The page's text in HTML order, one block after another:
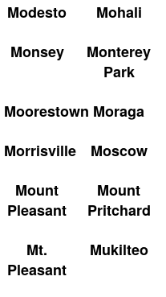
Modesto
Mohali
Monsey
Monterey
Park
Moorestown Moraga
Morrisville
Moscow
Mount
Pleasant
Mount
Pritchard
Mt.
Pleasant
Mukilteo